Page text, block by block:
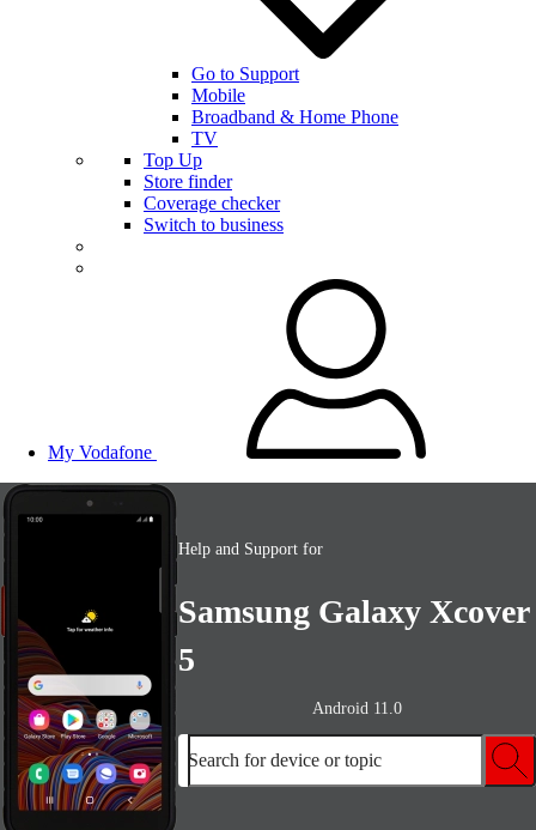
Go to Support
Mobile
Broadband & Home Phone
TV
Top Up
Store finder
Coverage checker
Switch to business
My Vodafone
Help and Support for
Samsung Galaxy Xcover
5
Android 11.0
Search for device or topic